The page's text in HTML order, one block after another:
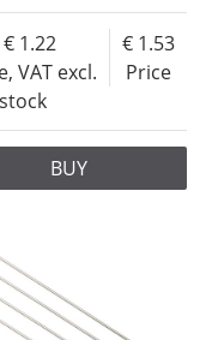
VAT excl.
1.22
Price
1.53
BUY